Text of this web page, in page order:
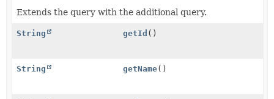
Extends the query with the additional query.
String getId ()
String getName()